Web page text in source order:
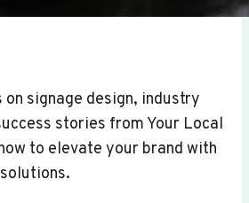
signage design, industry
stories from Your Local
to elevate your brand with